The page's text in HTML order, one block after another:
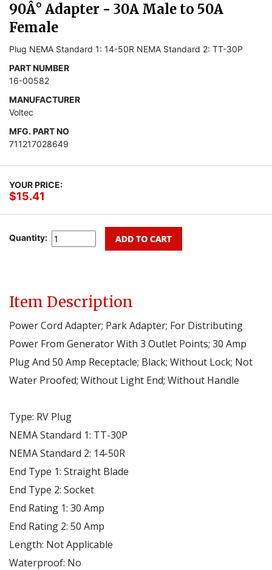
90Â° Adapter - 30A Male to 50A
Female
Plug NEMA Standard 1: 14-50R NEMA Standard 2: TT-30P
PART NUMBER
16-00582
MANUFACTURER
Voltec
MFG. PART NO
711217028649
YOUR PRICE:
$15.41
Quantity:
Item Description
Power Cord Adapter; Park Adapter; For Distributing
Power From Generator With 3 Outlet Points; 30 Amp
Plug And 50 Amp Receptacle; Black; Without Lock; Not
Water Proofed; Without Light End; Without Handle
Type: RV Plug
NEMA Standard 1: TT-30P
NEMA Standard 2: 14-50R
End Type 1: Straight Blade
End Type 2: Socket
End Rating 1: 30 Amp
End Rating 2: 50 Amp
Length: Not Applicable
Waterproof: No